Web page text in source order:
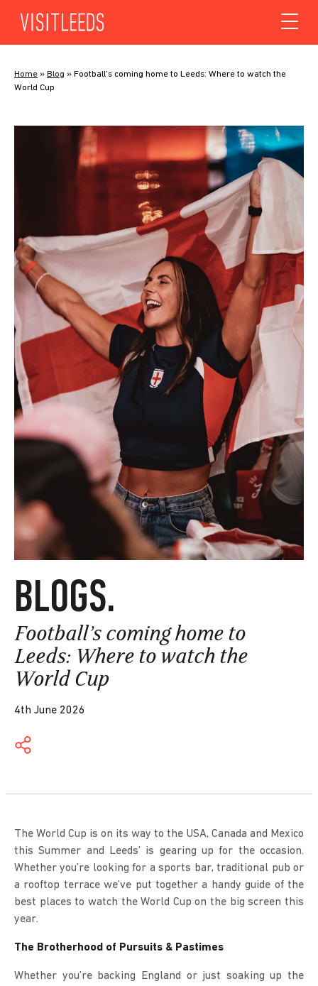
Home » Blog » Football’s coming home to Leeds: Where to watch the
World Cup
BLOGS.
Football’s coming home to
Leeds: Where to watch the
World Cup
4th June 2026
The World Cup is on its way to the USA, Canada and Mexico
this Summer and Leeds’ is gearing up for the occasion.
Whether you’re looking for a sports bar, traditional pub or
a rooftop terrace we’ve put together a handy guide of the
best places to watch the World Cup on the big screen this
year.
The Brotherhood of Pursuits & Pastimes
Whether you’re backing England or just soaking up the